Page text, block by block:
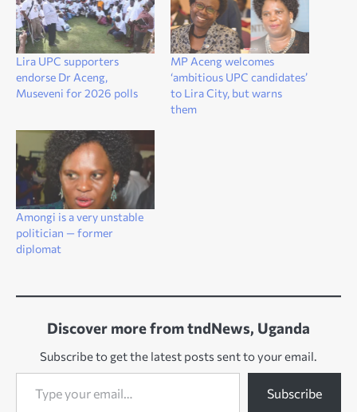
Lira UPC supporters
endorse Dr Aceng,
Museveni for 2026 polls
MP Aceng welcomes
‘ambitious UPC candidates’
to Lira City, but warns
them
Amongi is a very unstable
politician — former
diplomat
Discover more from tndNews, Uganda
Subscribe to get the latest posts sent to your email.
Type your email…
Subscribe